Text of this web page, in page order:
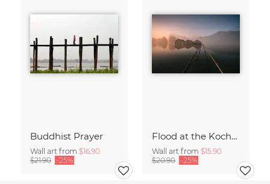
Buddhist Prayer
Wall art from $16.90
$21.90 -25%
Flood at the Kochelsee
Wall art from $15.90
$20.90 -25%